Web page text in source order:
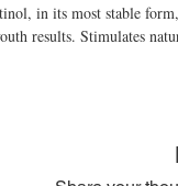
in its most stable
results. Stimulates